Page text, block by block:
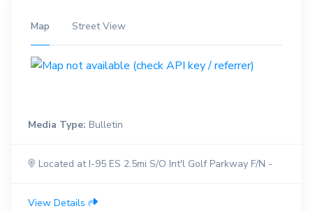
Map Street View
Media Type: Bulletin
Located at I-95 ES 2.5mi S/O Int'l Golf Parkway F/N -
View Details